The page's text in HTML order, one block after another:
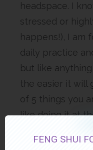
headspace. I
stressed or
happens!), I am
daily practice
but like
the easier it will
of 5 things you
like doing it at
week. It can
FENG SHUI